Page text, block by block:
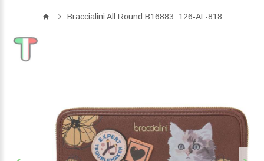
Braccialini All Round B16883_126-AL-818